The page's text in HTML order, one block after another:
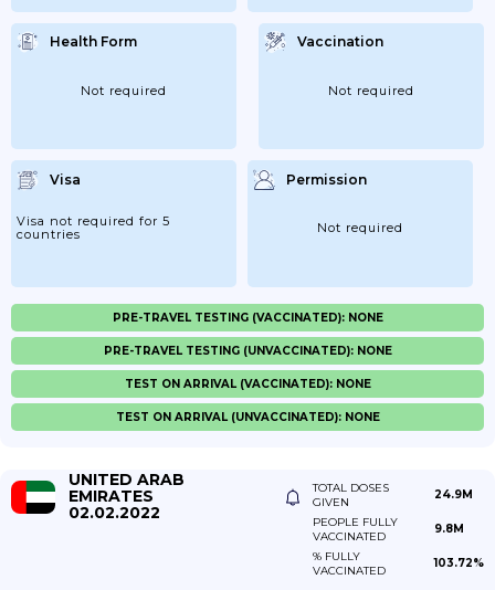
Health Form
Not required
Vaccination
Not required
Visa
Visa not required for 5
countries
Permission
Not required
PRE-TRAVEL TESTING (VACCINATED): NONE
PRE-TRAVEL TESTING (UNVACCINATED): NONE
TEST ON ARRIVAL (VACCINATED): NONE
TEST ON ARRIVAL (UNVACCINATED): NONE
UNITED ARAB
EMIRATES
02.02.2022
TOTAL DOSES
GIVEN
24.9M
PEOPLE FULLY
VACCINATED
9.8M
% FULLY
VACCINATED
103.72%